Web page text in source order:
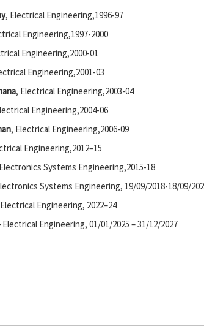
, Electrical Engineering,1996-97
Engineering,1997-2000
Engineering,2000-01
Engineering,2001-03
, Electrical Engineering,2003-04
Engineering,2004-06
, Electrical Engineering,2006-09
Engineering,2012–15
Systems Engineering,2015-18
Systems Engineering, 19/09/2018-18/09/
Engineering, 2022–24
Electrical Engineering, 01/01/2025 – 31/12/2027